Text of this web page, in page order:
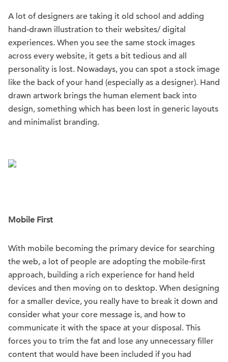
A lot of designers are taking it old school and adding
hand-drawn illustration to their websites/ digital
experiences. When you see the same stock images
across every website, it gets a bit tedious and all
personality is lost. Nowadays, you can spot a stock image
like the back of your hand (especially as a designer). Hand
drawn artwork brings the human element back into
design, something which has been lost in generic layouts
and minimalist branding.
Mobile First
With mobile becoming the primary device for searching
the web, a lot of people are adopting the mobile-first
approach, building a rich experience for hand held
devices and then moving on to desktop. When designing
for a smaller device, you really have to break it down and
consider what your core message is, and how to
communicate it with the space at your disposal. This
forces you to trim the fat and lose any unnecessary filler
content that would have been included if you had